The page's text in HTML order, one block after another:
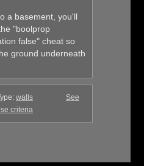
a basement, you'll
"boolprop
false" cheat so
ground underneath
walls
See
criteria